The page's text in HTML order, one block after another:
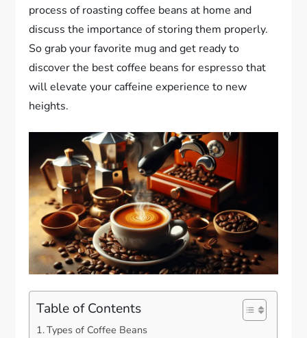
process of roasting coffee beans at home and
discuss the importance of storing them properly.
So grab your favorite mug and get ready to
discover the best coffee beans for espresso that
will elevate your caffeine experience to new
heights.
Table of Contents
Types of Coffee Beans